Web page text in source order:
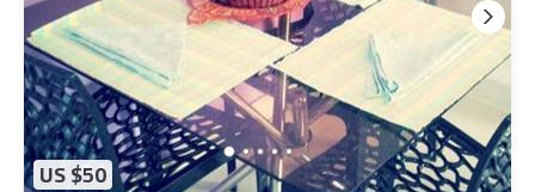
US $50